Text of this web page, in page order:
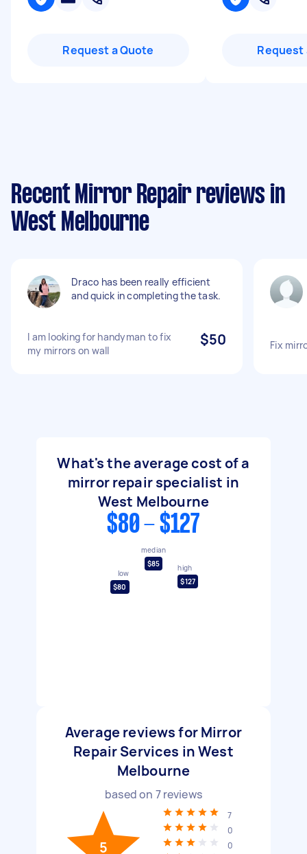
Request a Quote Request
Recent Mirror Repair reviews in
West Melbourne
Draco has been really efficient
and quick in completing the task.
I am looking for handyman to fix
my mirrors on wall
$50 Fix
What's the average cost of a
mirror repair specialist in
West Melbourne
$80 - $127
low
$80
median
$85
high
$127
Average reviews for Mirror
Repair Services in West
Melbourne
based on 7reviews
5
7
0
0